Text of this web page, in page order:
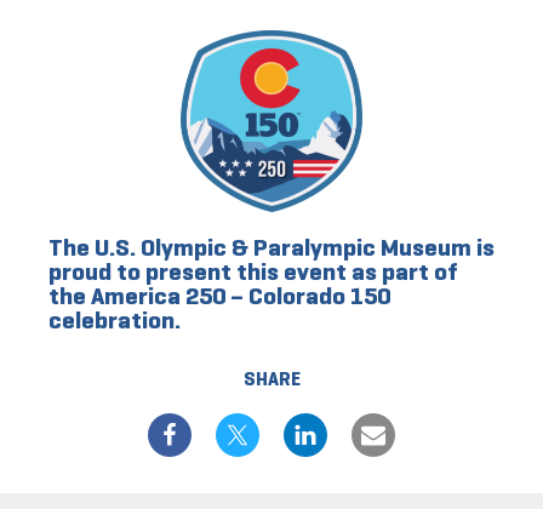
SHARE
The U.S. Olympic & Paralympic Museum is
proud to present this event as part of
the America 250 – Colorado 150
celebration.